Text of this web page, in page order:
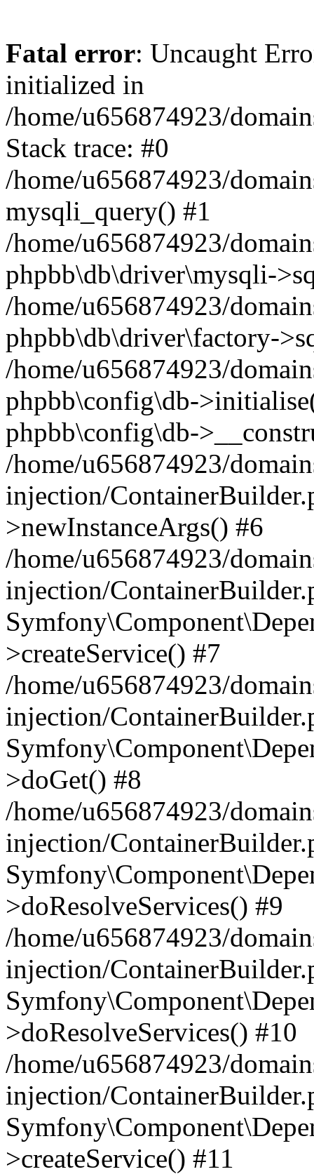
Fatal error: Uncaught
initialized in
/home/u656874923/
Stack trace: #0
/home/u656874923/
mysqli_query() #1
/home/u656874923/
phpbb\db\driver\mysqli-
/home/u656874923/
phpbb\db\driver\factory-
/home/u656874923/
phpbb\config\db-
phpbb\config\db-
/home/u656874923/
injection/
>newInstanceArgs() #6
/home/u656874923/
injection/
>createService() #7
/home/u656874923/
injection/
>doGet() #8
/home/u656874923/
injection/
>doResolveServices() #9
/home/u656874923/
injection/
>doResolveServices() #10
/home/u656874923/
injection/
>createService() #11